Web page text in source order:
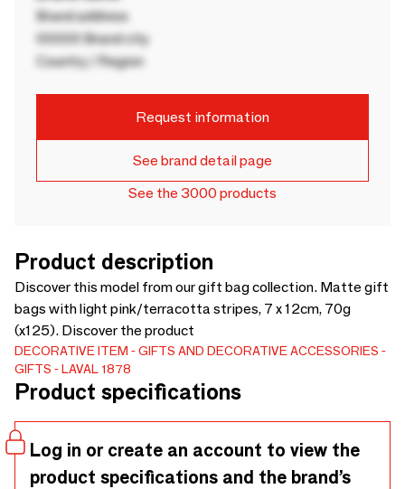
Brand address
00000 Brand city
Country / Region
Request information
See brand detail page
See the 3000 products
Product description
Discover this model from our gift bag collection. Matte gift
bags with light pink/terracotta stripes, 7 x 12cm, 70g
(x125). Discover the product
DECORATIVE ITEM
GIFTS AND DECORATIVE ACCESSORIES
GIFTS
LAVAL 1878
Product specifications
Log in or create an account to view the
product specifications and the brand’s